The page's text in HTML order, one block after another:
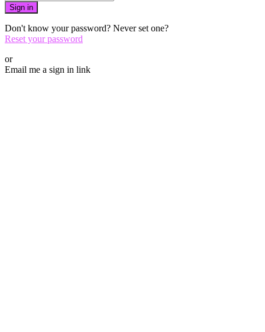
Sign in
Don't know your password? Never set one?
Reset your password
or
Email me a sign in link